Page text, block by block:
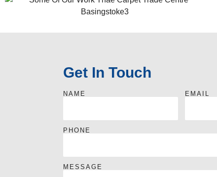
Get In Touch
NAME EMAIL
PHONE
MESSAGE